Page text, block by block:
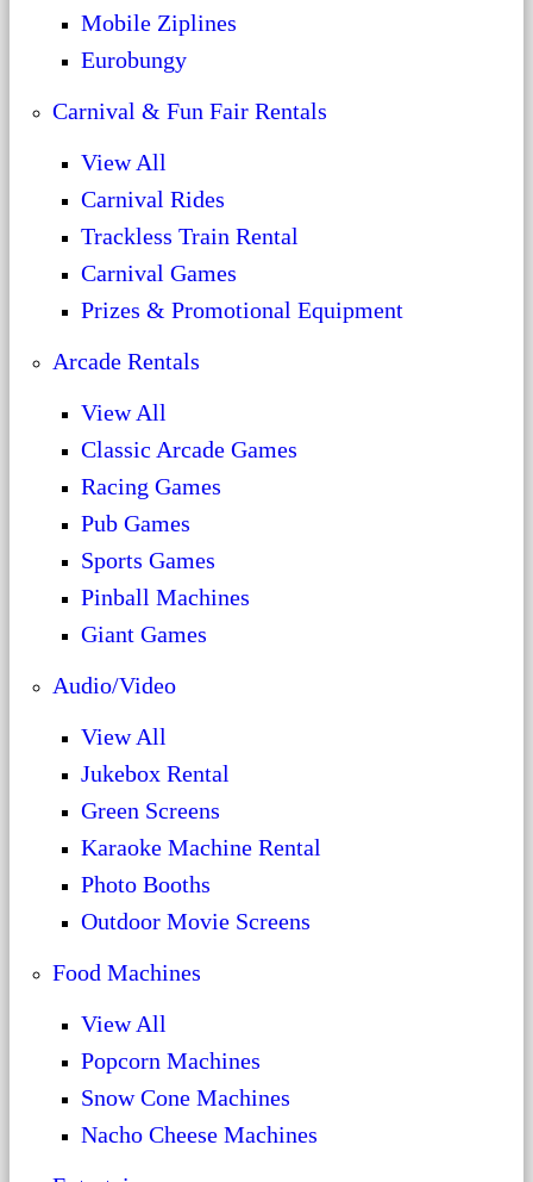
Mobile Ziplines
Eurobungy
Carnival & Fun Fair Rentals
View All
Carnival Rides
Trackless Train Rental
Carnival Games
Prizes & Promotional Equipment
Arcade Rentals
View All
Classic Arcade Games
Racing Games
Pub Games
Sports Games
Pinball Machines
Giant Games
Audio/Video
View All
Jukebox Rental
Green Screens
Karaoke Machine Rental
Photo Booths
Outdoor Movie Screens
Food Machines
View All
Popcorn Machines
Snow Cone Machines
Nacho Cheese Machines